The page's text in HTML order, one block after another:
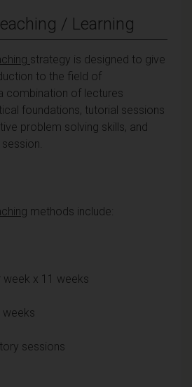
/ Learning
strategy is designed to give
to the field of
combination of lectures
foundations, tutorial sessions
problem solving skills, and
methods include:
week x 11 weeks
weeks
sessions